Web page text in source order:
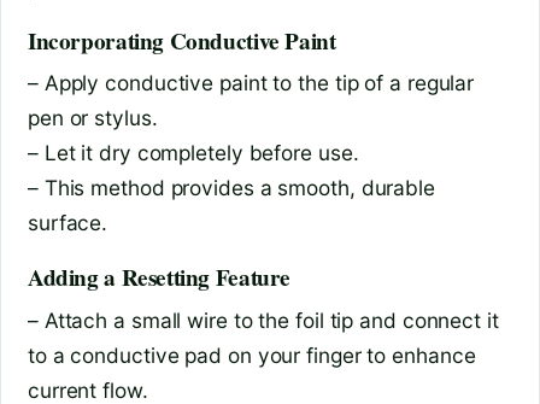
Incorporating Conductive Paint
– Apply conductive paint to the tip of a regular
pen or stylus.
– Let it dry completely before use.
– This method provides a smooth, durable
surface.
Adding a Resetting Feature
– Attach a small wire to the foil tip and connect it
to a conductive pad on your finger to enhance
current flow.